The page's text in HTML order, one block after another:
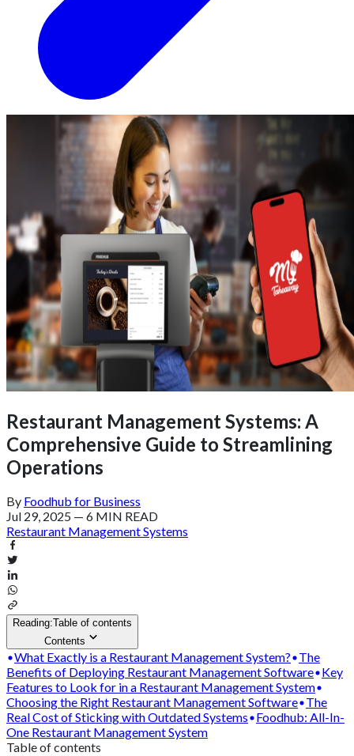
Restaurant Management Systems: A
Comprehensive Guide to Streamlining
Operations
By Foodhub for Business
Jul 29, 2025 — 6 MIN READ
Restaurant Management Systems
Reading:Table of contents
Contents
What Exactly is a Restaurant Management System?
The
Benefits of Deploying Restaurant Management Software Key
Features to Look for in a Restaurant Management System
Choosing the Right Restaurant Management Software The
Real Cost of Sticking with Outdated Systems
Foodhub: All-In-
One Restaurant Management System
Table of contents